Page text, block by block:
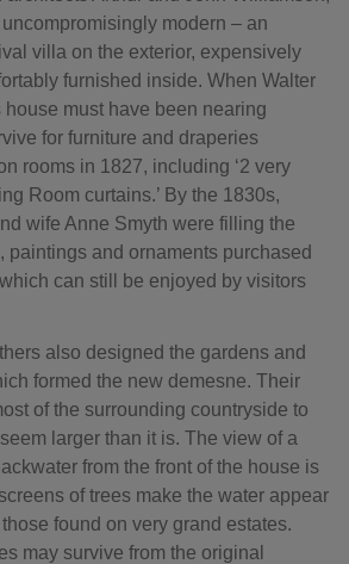
modern – an
villa on the exterior, expensively
furnished inside. When Walter
must have been nearing
for furniture and draperies
rooms in 1827, including ‘2 very
Room curtains.’ By the 1830s,
wife Anne Smyth were filling the
paintings and ornaments purchased
can still be enjoyed by visitors
also designed the gardens and
formed the new demesne. Their
of the surrounding countryside to
larger than it is. The view of a
from the front of the house is
of trees make the water appear
found on very grand estates.
may survive from the original